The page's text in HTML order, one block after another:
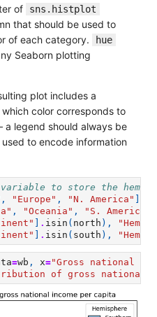
of sns.histplot
that should be used to
of each category.
hue
Seaborn plotting
plot includes a
color corresponds to
a legend should always be
to encode information
variable to store the
, "Europe" , "N. America"
, "Oceania" , "S. America"
. isin ( north ),
. isin ( south ),
=wb , x="Gross national
of gross national